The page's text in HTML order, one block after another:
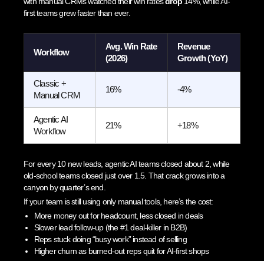
first teams grew faster than ever.
Workflow
Avg. Win Rate
(2026)
Revenue
Growth (YoY)
Classic +
Manual CRM
16% -4%
Agentic AI
Workflow
21% +18%
For every 10 new leads, agentic AI teams closed about 2, while
old-school teams closed just over 1.5. That crack grows into a
canyon by quarter’s end.
If your team is still using only manual tools, here’s the cost:
More money out for headcount, less closed in deals
Slower lead follow-up (the #1 deal-killer in B2B)
Reps stuck doing “busy work” instead of selling
Higher churn as burned-out reps quit for AI-first shops